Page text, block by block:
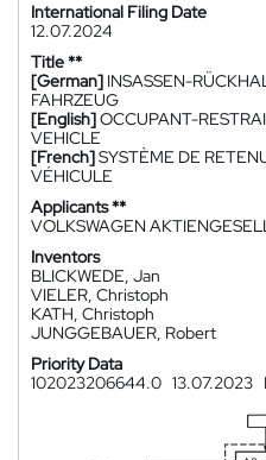
International Filing Date
12.07.2024
Title **
[German] INSASSEN-
FAHRZEUG
[English]OCCUPANT-
VEHICLE
[French]SYSTÈME DE
VÉHICULE
Applicants **
VOLKSWAGEN
Inventors
BLICKWEDE, Jan
VIELER, Christoph
KATH, Christoph
JUNGGEBAUER, Robert
Priority Data
102023206644.0 13.07.2023